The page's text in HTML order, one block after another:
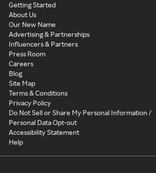
Getting Started
About Us
Our New Name
Advertising & Partnerships
Influencers & Partners
Press Room
Careers
Blog
Site Map
Terms & Conditions
Privacy Policy
Do Not Sell or Share My Personal Information /
Personal Data Opt-out
Accessibility Statement
Help